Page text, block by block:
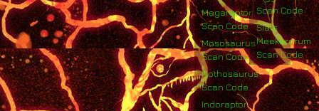
Megaraptor
Scan Code
Mososaurus
Scan Code
Nothosaurus
Scan Code
Indoraptor
Scan Code
Siats
Meekerorum
Scan Code